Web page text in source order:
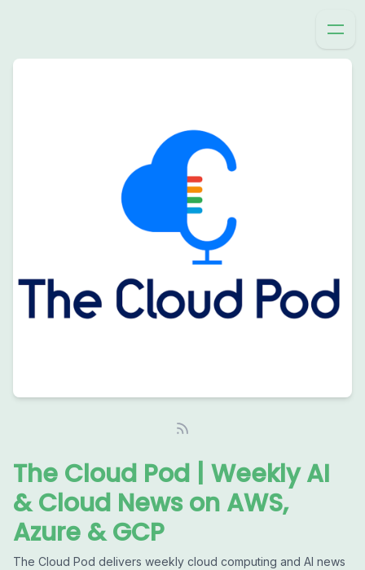
The Cloud Pod | Weekly AI
& Cloud News on AWS,
Azure & GCP
The Cloud Pod delivers weekly cloud computing and AI news